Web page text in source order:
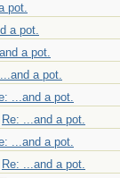
pot.
a pot.
a pot.
a pot.
...and a pot.
Re: ...and a pot.
...and a pot.
Re: ...and a pot.